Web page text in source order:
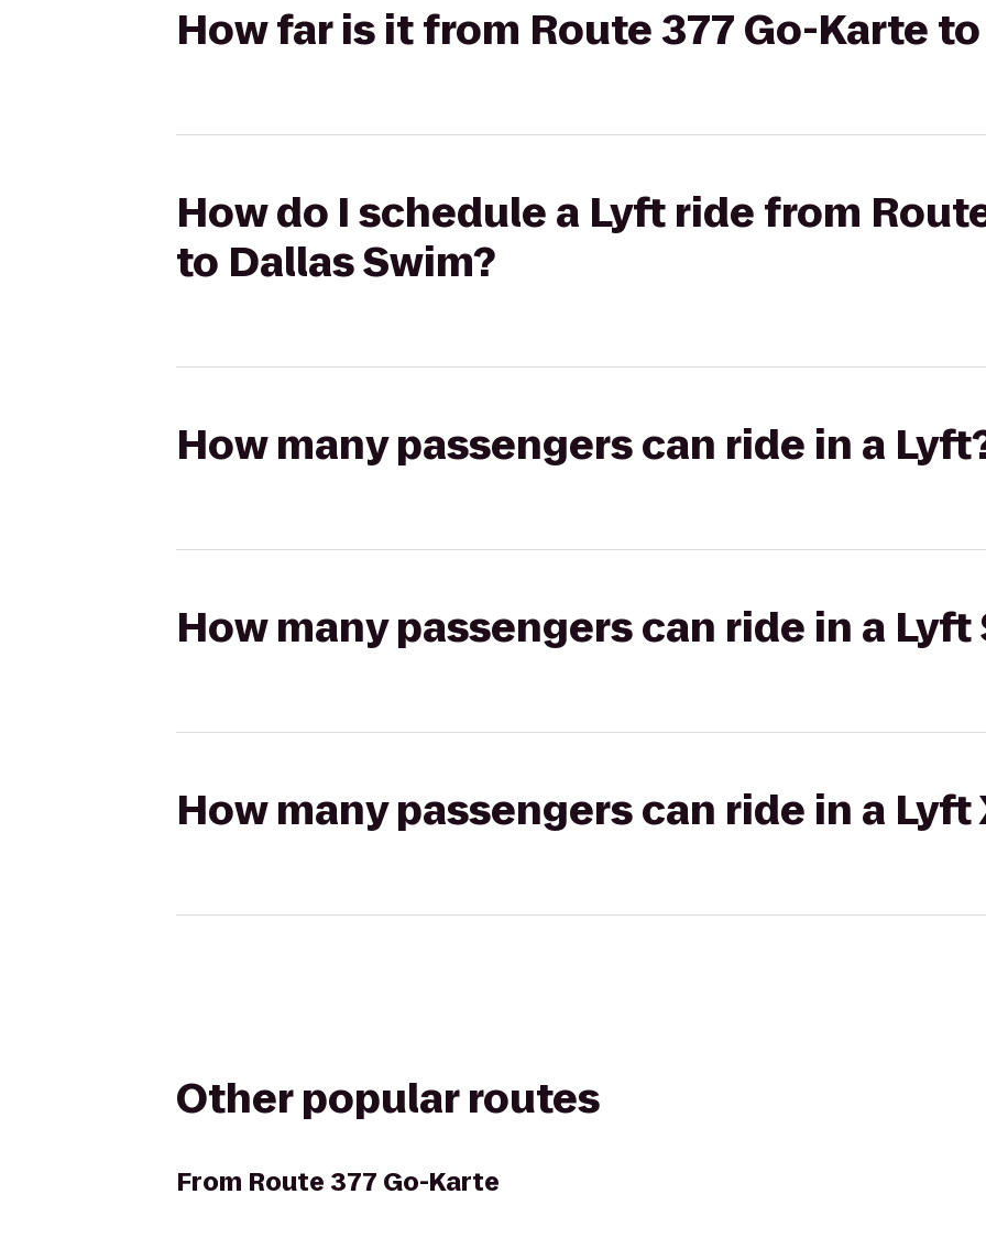
How far is it from Route 377 Go-Karte
How do I schedule a Lyft ride from
to Dallas Swim?
How many passengers can ride in a
How many passengers can ride in a Lyft
How many passengers can ride in a Lyft
Other popular routes
From Route 377 Go-Karte